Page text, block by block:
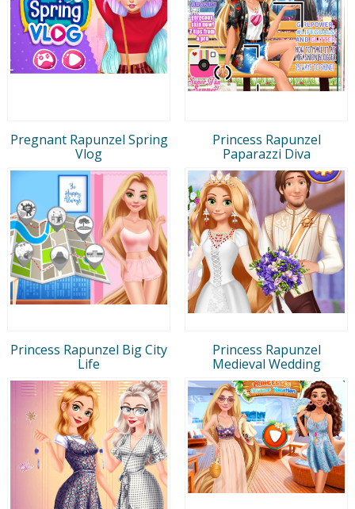
Pregnant Rapunzel Spring
Vlog
Princess Rapunzel
Paparazzi Diva
Princess Rapunzel Big City
Life
Princess Rapunzel
Medieval Wedding